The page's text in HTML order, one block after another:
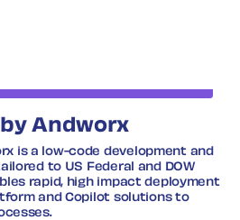
Andworx
is a low-code development and
to US Federal and DOW
rapid, high impact deployment
and Copilot solutions to